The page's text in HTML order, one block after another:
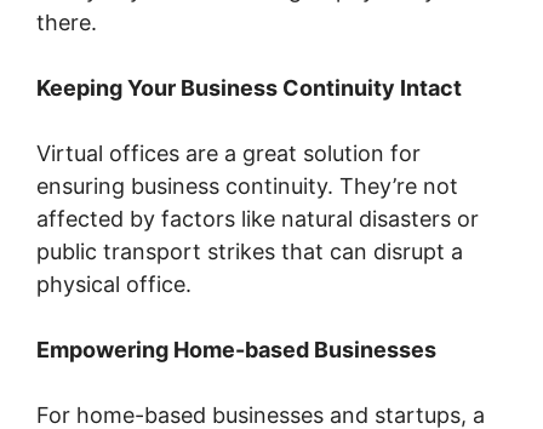
there.
Keeping Your Business Continuity Intact
Virtual offices are a great solution for
ensuring business continuity. They’re not
affected by factors like natural disasters or
public transport strikes that can disrupt a
physical office.
Empowering Home-based Businesses
For home-based businesses and startups, a